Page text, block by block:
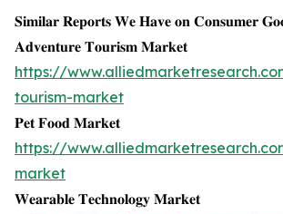
𝐒𝐢𝐦𝐢𝐥𝐚𝐫 𝐑𝐞𝐩𝐨𝐫𝐭𝐬 𝐖𝐞 𝐇𝐚𝐯𝐞 𝐨𝐧 𝐂𝐨𝐧𝐬𝐮𝐦𝐞𝐫
𝐀𝐝𝐯𝐞𝐧𝐭𝐮𝐫𝐞 𝐓𝐨𝐮𝐫𝐢𝐬𝐦 𝐌𝐚𝐫𝐤𝐞𝐭
https://
tourism-market
𝐏𝐞𝐭 𝐅𝐨𝐨𝐝 𝐌𝐚𝐫𝐤𝐞𝐭
https://
market
𝐖𝐞𝐚𝐫𝐚𝐛𝐥𝐞 𝐓𝐞𝐜𝐡𝐧𝐨𝐥𝐨𝐠𝐲 𝐌𝐚𝐫𝐤𝐞𝐭